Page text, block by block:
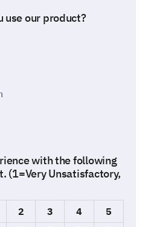
use our product?
with the following
(1=Very Unsatisfactory,
2 3 4
5